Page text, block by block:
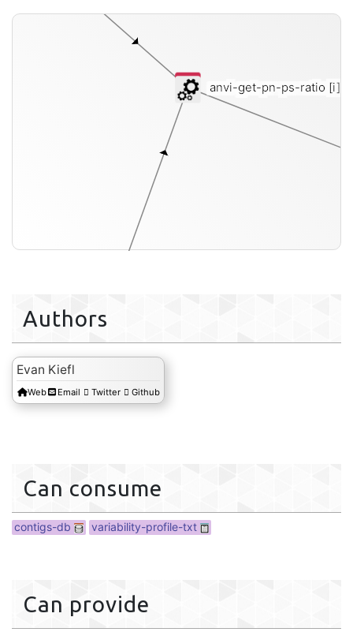
variability-profile-txt
anvi-get-pn-ps-ratio [i]
Authors
Evan Kiefl
Web Email Twitter Github
Can consume
contigs-db variability-profile-txt
Can provide